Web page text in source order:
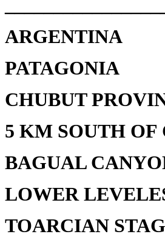
ARGENTINA
PATAGONIA
CHUBUT
5 KM SOUTH OF
BAGUAL
LOWER
TOARCIAN